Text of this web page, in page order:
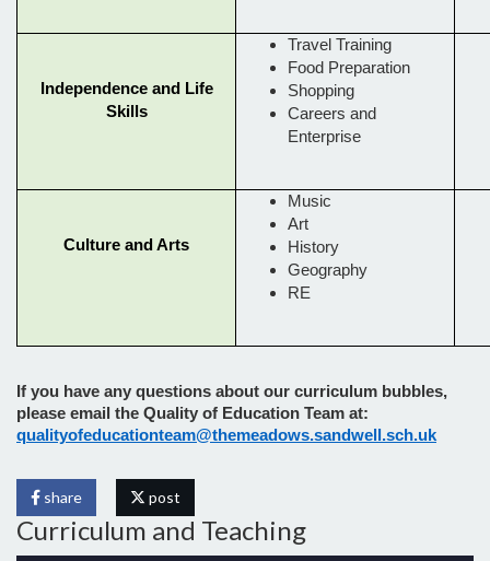
Independence and Life
Skills
Travel Training
Food Preparation
Shopping
Careers and
Enterprise
Culture and Arts
Music
Art
History
Geography
RE
If you have any questions about our curriculum bubbles,
please email the Quality of Education Team at:
qualityofeducationteam@themeadows.sandwell.sch.uk
share post
Curriculum and Teaching